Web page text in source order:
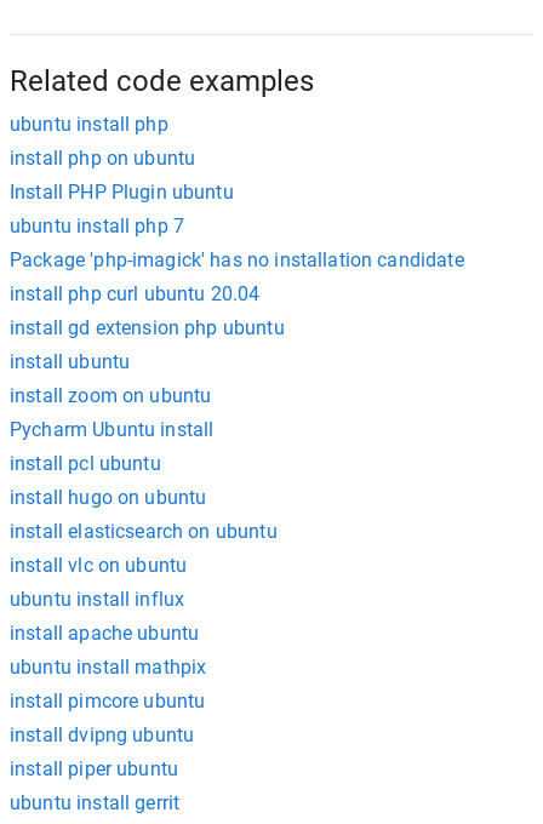
Related code examples
ubuntu install php
install php on ubuntu
Install PHP Plugin ubuntu
ubuntu install php 7
Package 'php-imagick' has no installation candidate
install php curl ubuntu 20.04
install gd extension php ubuntu
install ubuntu
install zoom on ubuntu
Pycharm Ubuntu install
install pcl ubuntu
install hugo on ubuntu
install elasticsearch on ubuntu
install vlc on ubuntu
ubuntu install influx
install apache ubuntu
ubuntu install mathpix
install pimcore ubuntu
install dvipng ubuntu
install piper ubuntu
ubuntu install gerrit